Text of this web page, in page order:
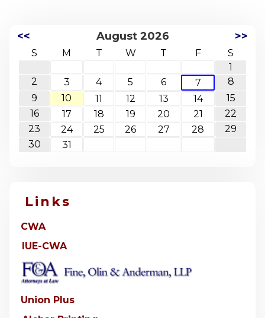
<< August 2026 >>
S M T W T F
S
1
2
3 4 5 6 7
8
9
10 11 12 13 14
15
16
17 18 19 20 21
22
23
24 25 26 27 28
29
30
31
Links
CWA
IUE-CWA
Union Plus